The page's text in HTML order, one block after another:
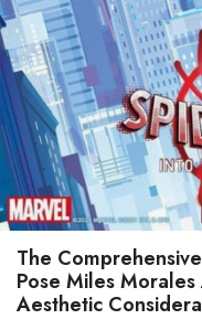
The
Pose Miles
Aesthetic